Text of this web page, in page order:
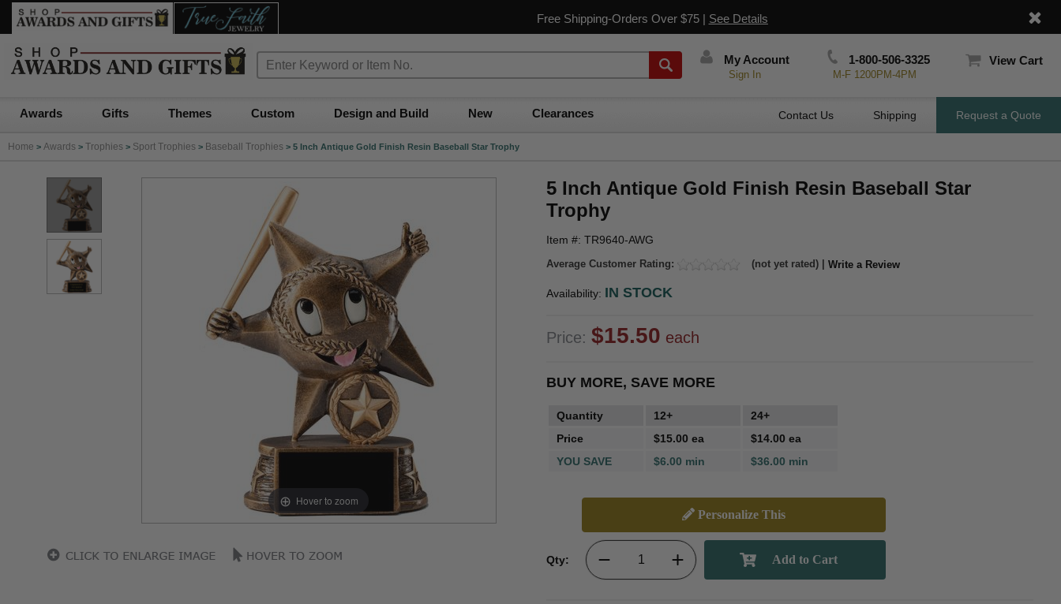
Free Shipping-Orders Over $75 | See Details
My Account
Sign In
1-800-506-3325
M-F 1200PM-4PM
View Cart
Awards Gifts Themes Custom Design and Build New Clearances Contact Us Shipping Request a Quote
Home > Awards > Trophies > Sport Trophies > Baseball Trophies > 5 Inch Antique Gold Finish Resin Baseball Star Trophy
Hover to zoom
5 Inch Antique Gold Finish Resin Baseball Star
Trophy
Item #: TR9640-AWG
Average Customer Rating: (not yet rated) | Write a Review
Availability: IN STOCK
Price: $15.50 each
BUY MORE, SAVE MORE
Quantity 12+
24+
Price
$15.00 ea
$14.00 ea
YOU SAVE
$6.00 min $36.00 min
Personalize This
Qty: